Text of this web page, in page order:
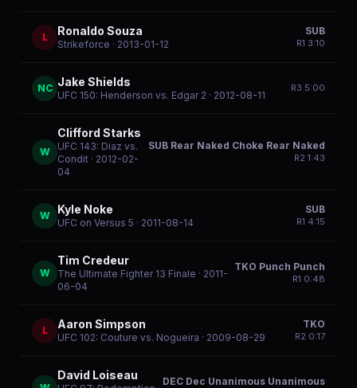
L Ronaldo Souza
Strikeforce · 2013-01-12
SUB
R1 3:10
NC Jake Shields
UFC 150: Henderson vs. Edgar 2 · 2012-08-11
R3 5:00
W
Clifford Starks
UFC 143: Diaz vs.
Condit · 2012-02-
04
SUB Rear Naked Choke Rear Naked
R2 1:43
W Kyle Noke
UFC on Versus 5 · 2011-08-14
SUB
R1 4:15
W
Tim Credeur
The Ultimate Fighter 13 Finale · 2011-
06-04
TKO Punch Punch
R1 0:48
L Aaron Simpson
UFC 102: Couture vs. Nogueira · 2009-08-29
TKO
R2 0:17
David Loiseau DEC Dec Unanimous Unanimous